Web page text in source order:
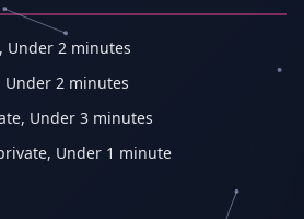
Under 2 minutes
Under 2 minutes
Under 3 minutes
Under 1 minute